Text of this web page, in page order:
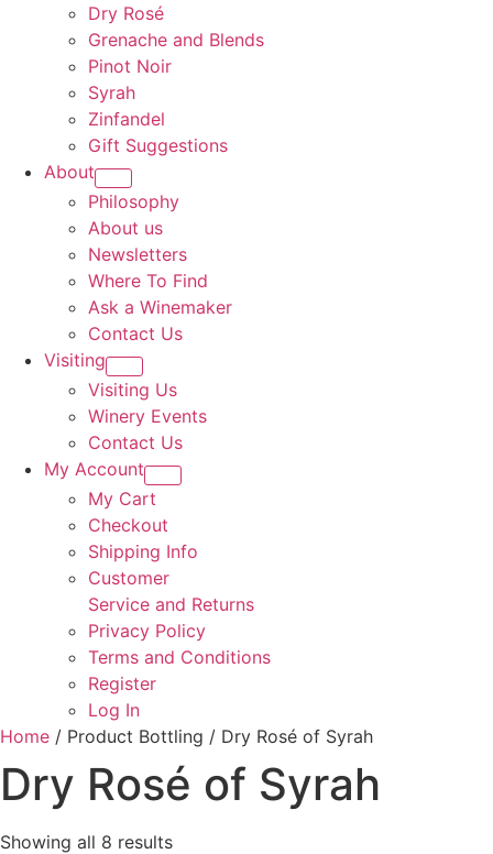
Dry Rosé
Grenache and Blends
Pinot Noir
Syrah
Zinfandel
Gift Suggestions
About
Philosophy
About us
Newsletters
Where To Find
Ask a Winemaker
Contact Us
Visiting
Visiting Us
Winery Events
Contact Us
My Account
My Cart
Checkout
Shipping Info
Customer
Service and Returns
Privacy Policy
Terms and Conditions
Register
Log In
Home / Product Bottling / Dry Rosé of Syrah
Dry Rosé of Syrah
Showing all 8 resultsSorted